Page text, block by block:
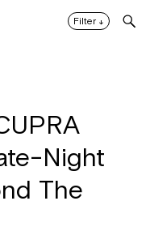
Filter ↓
Night
The